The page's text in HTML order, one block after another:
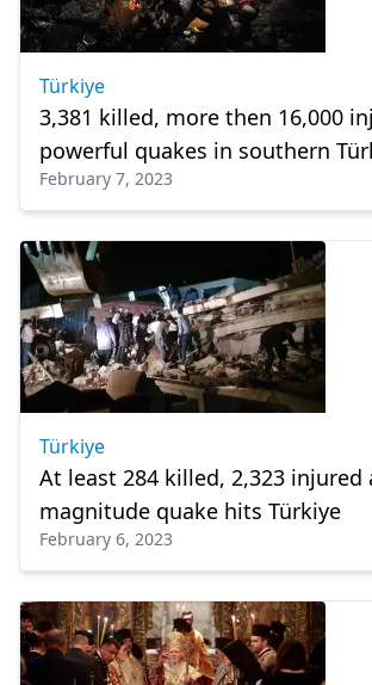
Türkiye
3,381 killed, more then 16,000 injured by
powerful quakes in southern
February 7, 2023
Türkiye
At least 284 killed, 2,323 injured
magnitude quake hits Türkiye
February 6, 2023